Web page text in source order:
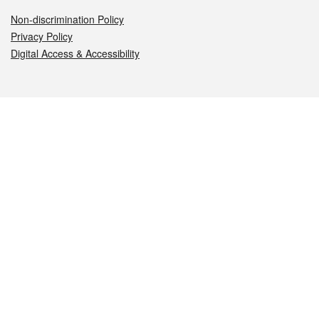
Non-discrimination Policy
Privacy Policy
Digital Access & Accessibility